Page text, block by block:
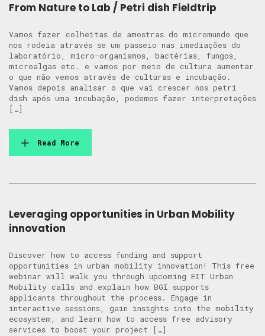
From Nature to Lab / Petri dish Fieldtrip
Vamos fazer colheitas de amostras do micromundo que
nos rodeia através se um passeio nas imediações do
laboratório, micro-organismos, bactérias, fungos,
microalgas etc. e vamos por meio de cultura aumentar
o que não vemos através de culturas e incubação.
Vamos depois analisar o que vai crescer nos petri
dish após uma incubação, podemos fazer interpretações
[…]
Read More
Leveraging opportunities in Urban Mobility
innovation
Discover how to access funding and support
opportunities in urban mobility innovation! This free
webinar will walk you through upcoming EIT Urban
Mobility calls and explain how BGI supports
applicants throughout the process. Engage in
interactive sessions, gain insights into the mobility
ecosystem, and learn how to access free advisory
services to boost your project […]